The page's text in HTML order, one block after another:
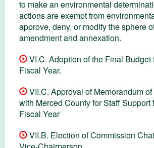
to make an environmental
actions are exempt from
approve, deny, or modify the sphere
amendment and annexation.
VI.C. Adoption of the Final Budget
Fiscal Year.
VII.C. Approval of Memorandum
with Merced County for Staff Support
Fiscal Year
VII.B. Election of Commission